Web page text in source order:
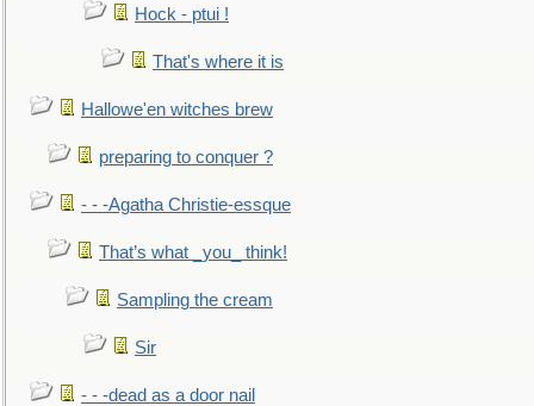
Hock - ptui !
That's where it is
Hallowe'en witches brew
preparing to conquer ?
- - -Agatha Christie-essque
That’s what _you_ think!
Sampling the cream
Sir
- - -dead as a door nail